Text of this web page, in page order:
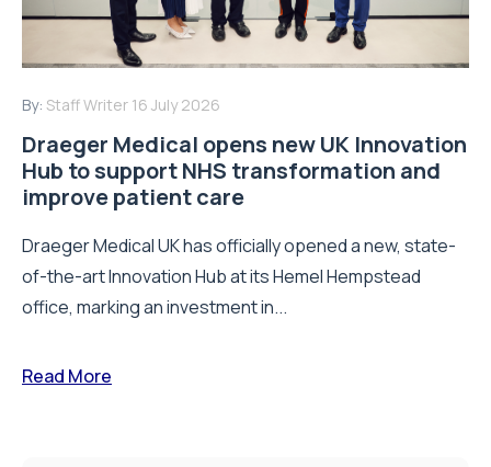
By: Staff Writer 16 July 2026
Draeger Medical opens new UK Innovation
Hub to support NHS transformation and
improve patient care
Draeger Medical UK has officially opened a new, state-
of-the-art Innovation Hub at its Hemel Hempstead
office, marking an investment in...
Read More